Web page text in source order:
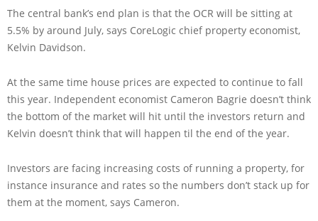
The central bank’s end plan is that the OCR will be sitting at
5.5% by around July, says CoreLogic chief property economist,
Kelvin Davidson.
At the same time house prices are expected to continue to fall
this year. Independent economist Cameron Bagrie doesn’t think
the bottom of the market will hit until the investors return and
Kelvin doesn’t think that will happen til the end of the year.
Investors are facing increasing costs of running a property, for
instance insurance and rates so the numbers don’t stack up for
them at the moment, says Cameron.